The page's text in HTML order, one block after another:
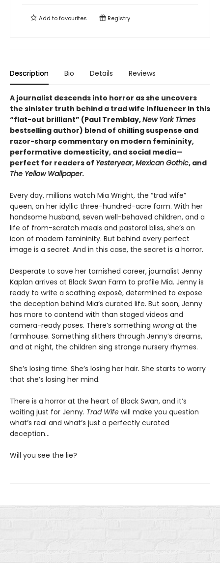
Add tofavourites Registry
Description Bio Details Reviews
A journalist descends into horror as she uncovers
the sinister truth behind a trad wife influencer in this
“flat-out brilliant” (Paul Tremblay,New York Times
bestselling author) blend of chilling suspense and
razor-sharp commentary on modern femininity,
performative domesticity, and social media—
perfect for readers of Yesteryear,Mexican Gothic, and
The Yellow Wallpaper.
Every day, millions watch Mia Wright, the “trad wife”
queen, on her idyllic three-hundred-acre farm. With her
handsome husband, seven well-behaved children, and a
life of from-scratch meals and pastoral bliss, she’s an
icon of modern femininity. But behind every perfect
image is a secret. And in this case, the secret is a horror.
Desperate to save her tarnished career, journalist Jenny
Kaplan arrives at Black Swan Farm to profile Mia. Jenny is
ready to write a scathing exposé, determined to expose
the deception behind Mia’s curated life. But soon, Jenny
has more to contend with than staged videos and
camera-ready poses. There’s something wrong at the
farmhouse. Something slithers through Jenny’s dreams,
and at night, the children sing strange nursery rhymes.
She’s losing time. She’s losing her hair. She starts to worry
that she’s losing her mind.
There is a horror at the heart of Black Swan, and it’s
waiting just for Jenny. Trad Wife will make you question
what’s real and what’s just a perfectly curated
deception…
Will you see the lie?